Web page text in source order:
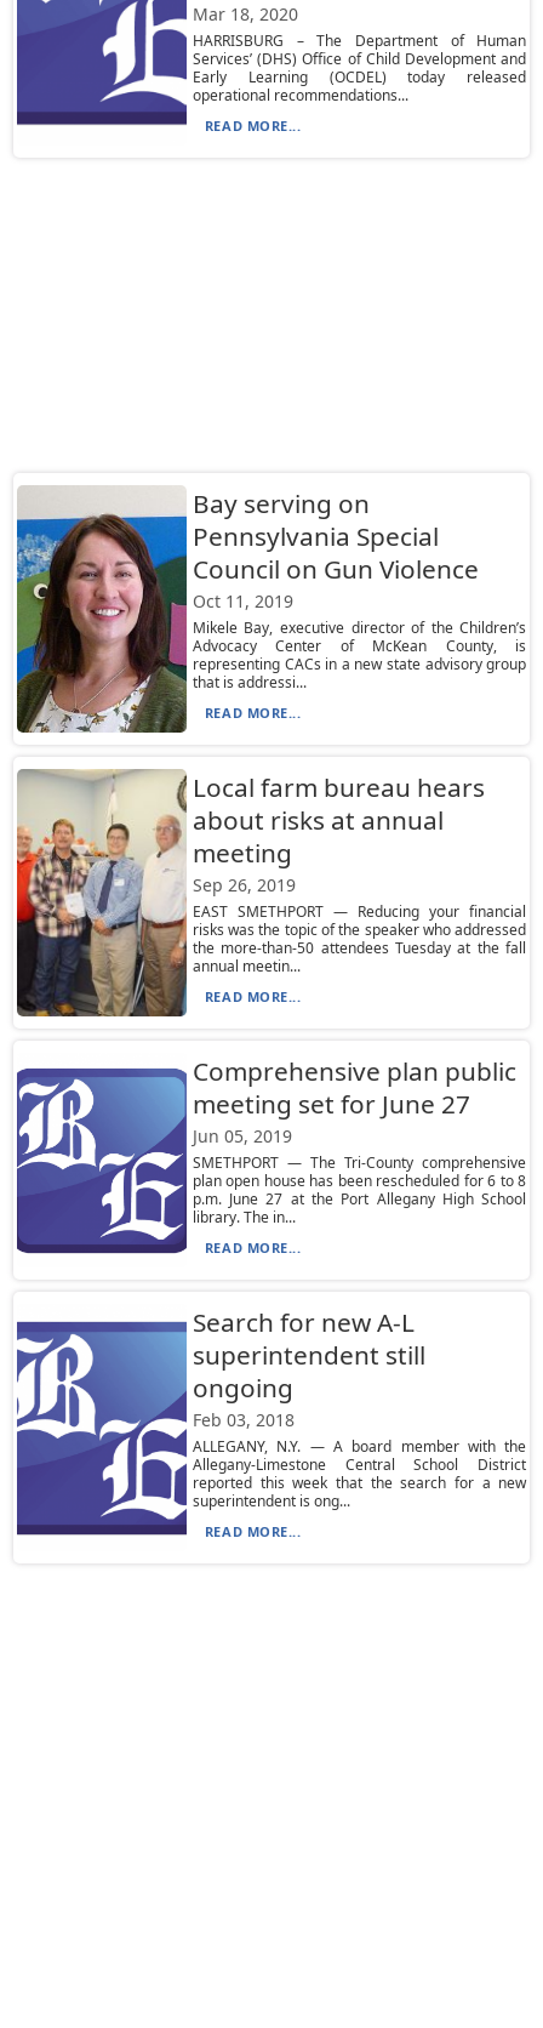
Mar 18, 2020
HARRISBURG – The Department of Human
Services’ (DHS) Office of Child Development and
Early Learning (OCDEL) today released
operational recommendations...
READ MORE...
Bay serving on
Pennsylvania Special
Council on Gun Violence
Oct 11, 2019
Mikele Bay, executive director of the Children’s
Advocacy Center of McKean County, is
representing CACs in a new state advisory group
that is addressi...
READ MORE...
Local farm bureau hears
about risks at annual
meeting
Sep 26, 2019
EAST SMETHPORT — Reducing your financial
risks was the topic of the speaker who addressed
the more-than-50 attendees Tuesday at the fall
annual meetin...
READ MORE...
Comprehensive plan public
meeting set for June 27
Jun 05, 2019
SMETHPORT — The Tri-County comprehensive
plan open house has been rescheduled for 6 to 8
p.m. June 27 at the Port Allegany High School
library. The in...
READ MORE...
Search for new A-L
superintendent still
ongoing
Feb 03, 2018
ALLEGANY, N.Y. — A board member with the
Allegany-Limestone Central School District
reported this week that the search for a new
superintendent is ong...
READ MORE...